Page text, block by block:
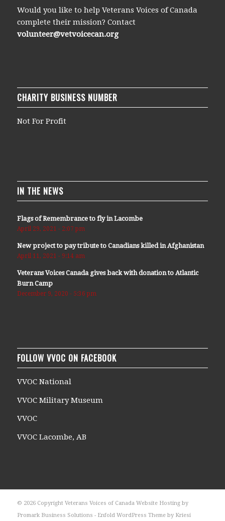
Would you like to help Veterans Voices of Canada
complete their mission? Contact
volunteer@vetvoicecan.org
CHARITY BUSINESS NUMBER
Not For Profit
IN THE NEWS
Flags of Remembrance to fly in Lacombe
April 29, 2021 - 2:07 pm
New project to pay tribute to Canadians killed in Afghanistan
April 11, 2021 - 9:14 am
Veterans Voices Canada gives back with donation to Atlantic
Burn Camp
December 9, 2020 - 5:36 pm
FOLLOW VVOC ON FACEBOOK
VVOC National
VVOC Military Museum
VVOC
VVOC Lacombe, AB
© 2026 Copyright Veterans Voices of Canada Website Hosting by
Promark Business Solutions - Enfold WordPress Theme by Kriesi